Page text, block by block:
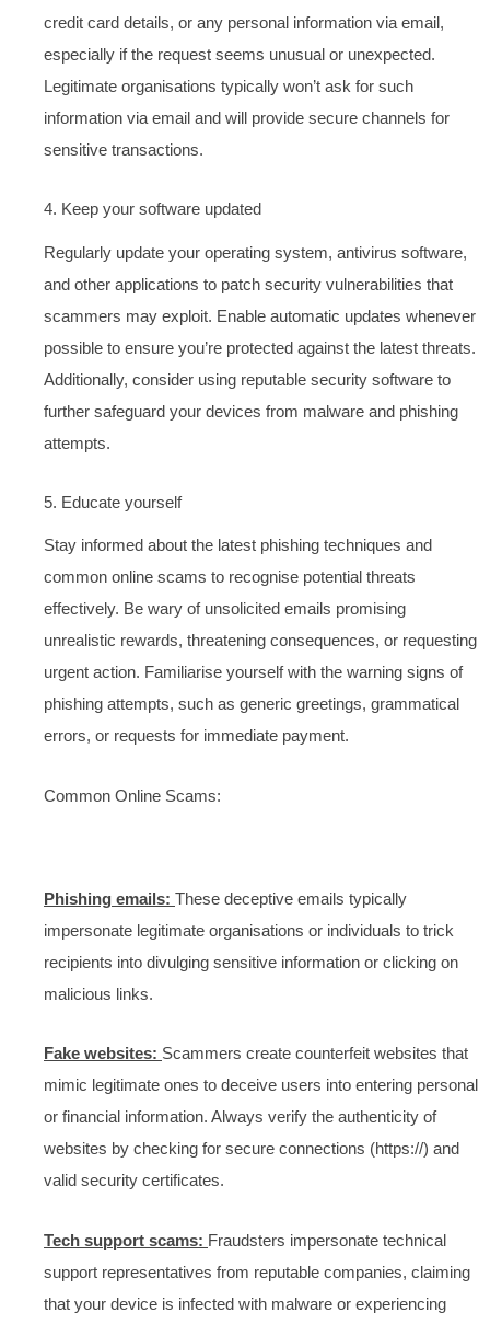
credit card details, or any personal information via email,
especially if the request seems unusual or unexpected.
Legitimate organisations typically won’t ask for such
information via email and will provide secure channels for
sensitive transactions.
4. Keep your software updated
Regularly update your operating system, antivirus software,
and other applications to patch security vulnerabilities that
scammers may exploit. Enable automatic updates whenever
possible to ensure you’re protected against the latest threats.
Additionally, consider using reputable security software to
further safeguard your devices from malware and phishing
attempts.
5. Educate yourself
Stay informed about the latest phishing techniques and
common online scams to recognise potential threats
effectively. Be wary of unsolicited emails promising
unrealistic rewards, threatening consequences, or requesting
urgent action. Familiarise yourself with the warning signs of
phishing attempts, such as generic greetings, grammatical
errors, or requests for immediate payment.
Common Online Scams:
Phishing emails: These deceptive emails typically
impersonate legitimate organisations or individuals to trick
recipients into divulging sensitive information or clicking on
malicious links.
Fake websites: Scammers create counterfeit websites that
mimic legitimate ones to deceive users into entering personal
or financial information. Always verify the authenticity of
websites by checking for secure connections (https://) and
valid security certificates.
Tech support scams: Fraudsters impersonate technical
support representatives from reputable companies, claiming
that your device is infected with malware or experiencing